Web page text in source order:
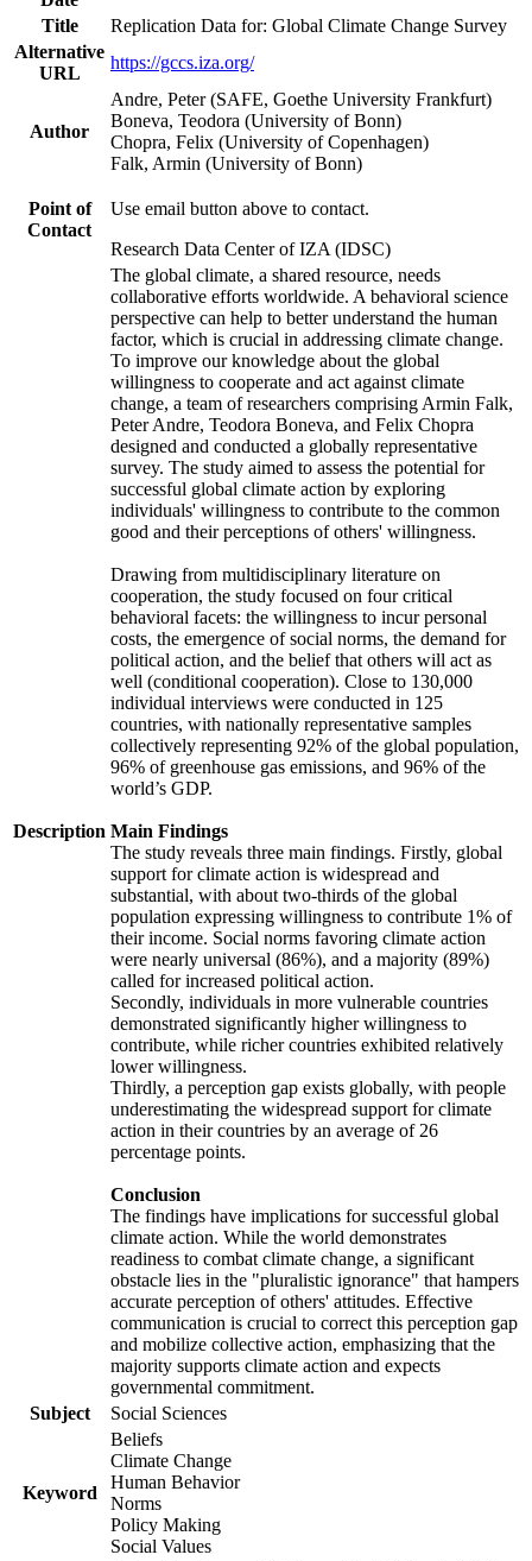
Title
Replication Data for: Global Climate Change Survey
Alternative
URL
https://gccs.iza.org/
Author
Andre, Peter (SAFE, Goethe University Frankfurt)
Boneva, Teodora (University of Bonn)
Chopra, Felix (University of Copenhagen)
Falk, Armin (University of Bonn)
Point of
Contact
Use email button above to contact.
Research Data Center of IZA (IDSC)
Description
The global climate, a shared resource, needs
collaborative efforts worldwide. A behavioral science
perspective can help to better understand the human
factor, which is crucial in addressing climate change.
To improve our knowledge about the global
willingness to cooperate and act against climate
change, a team of researchers comprising Armin Falk,
Peter Andre, Teodora Boneva, and Felix Chopra
designed and conducted a globally representative
survey. The study aimed to assess the potential for
successful global climate action by exploring
individuals' willingness to contribute to the common
good and their perceptions of others' willingness.
Drawing from multidisciplinary literature on
cooperation, the study focused on four critical
behavioral facets: the willingness to incur personal
costs, the emergence of social norms, the demand for
political action, and the belief that others will act as
well (conditional cooperation). Close to 130,000
individual interviews were conducted in 125
countries, with nationally representative samples
collectively representing 92% of the global population,
96% of greenhouse gas emissions, and 96% of the
world’s GDP.
Main Findings
The study reveals three main findings. Firstly, global
support for climate action is widespread and
substantial, with about two-thirds of the global
population expressing willingness to contribute 1% of
their income. Social norms favoring climate action
were nearly universal (86%), and a majority (89%)
called for increased political action.
Secondly, individuals in more vulnerable countries
demonstrated significantly higher willingness to
contribute, while richer countries exhibited relatively
lower willingness.
Thirdly, a perception gap exists globally, with people
underestimating the widespread support for climate
action in their countries by an average of 26
percentage points.
Conclusion
The findings have implications for successful global
climate action. While the world demonstrates
readiness to combat climate change, a significant
obstacle lies in the "pluralistic ignorance" that hampers
accurate perception of others' attitudes. Effective
communication is crucial to correct this perception gap
and mobilize collective action, emphasizing that the
majority supports climate action and expects
governmental commitment.
Subject
Social Sciences
Keyword
Beliefs
Climate Change
Human Behavior
Norms
Policy Making
Social Values